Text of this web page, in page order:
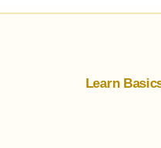
Learn